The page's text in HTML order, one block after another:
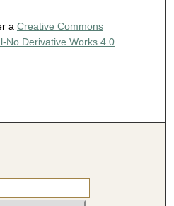
a Creative Commons
No Derivative Works 4.0